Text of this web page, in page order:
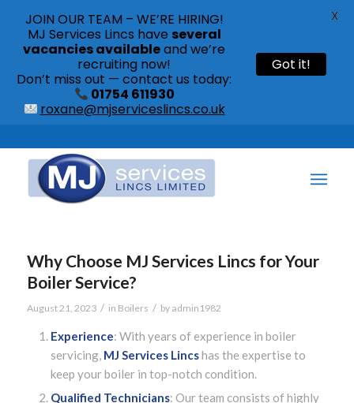
Why Choose MJ Services Lincs for Your
Boiler Service?
August 21, 2023 / in Boilers / by admin1982
Experience: With years of experience in boiler
servicing, MJ Services Lincshas the expertise to
keep your boiler in top-notch condition.
Qualified Technicians: Our team consists of highly
JOIN OUR TEAM – WE’RE HIRING!
MJ Services Lincs have several
vacancies availableand we’re
recruiting now!
Don’t miss out — contact us today:
01754 611930
roxane@mjserviceslincs.co.uk
Got it!
X